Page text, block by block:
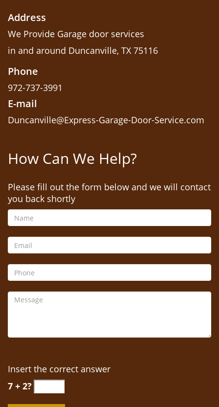
Address
We Provide Garage door services
in and around Duncanville, TX 75116
Phone
972-737-3991
E-mail
Duncanville@Express-Garage-Door-Service.com
How Can We Help?
Please fill out the form below and we will contact
you back shortly
Insert the correct answer
7 + 2?